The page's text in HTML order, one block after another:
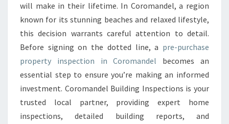
P
R
O
P
E
R
T
Y
I
N
will make in their lifetime. In Coromandel, a region
known for its stunning beaches and relaxed lifestyle,
this decision warrants careful attention to detail.
Before signing on the dotted line, a pre-purchase
property inspection in Coromandel becomes an
essential step to ensure you’re making an informed
investment. Coromandel Building Inspections is your
trusted local partner, providing expert home
inspections, detailed building reports, and